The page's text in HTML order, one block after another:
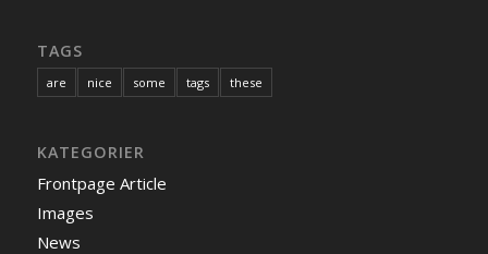
TAGS
are nice some tags these
KATEGORIER
Frontpage Article
Images
News